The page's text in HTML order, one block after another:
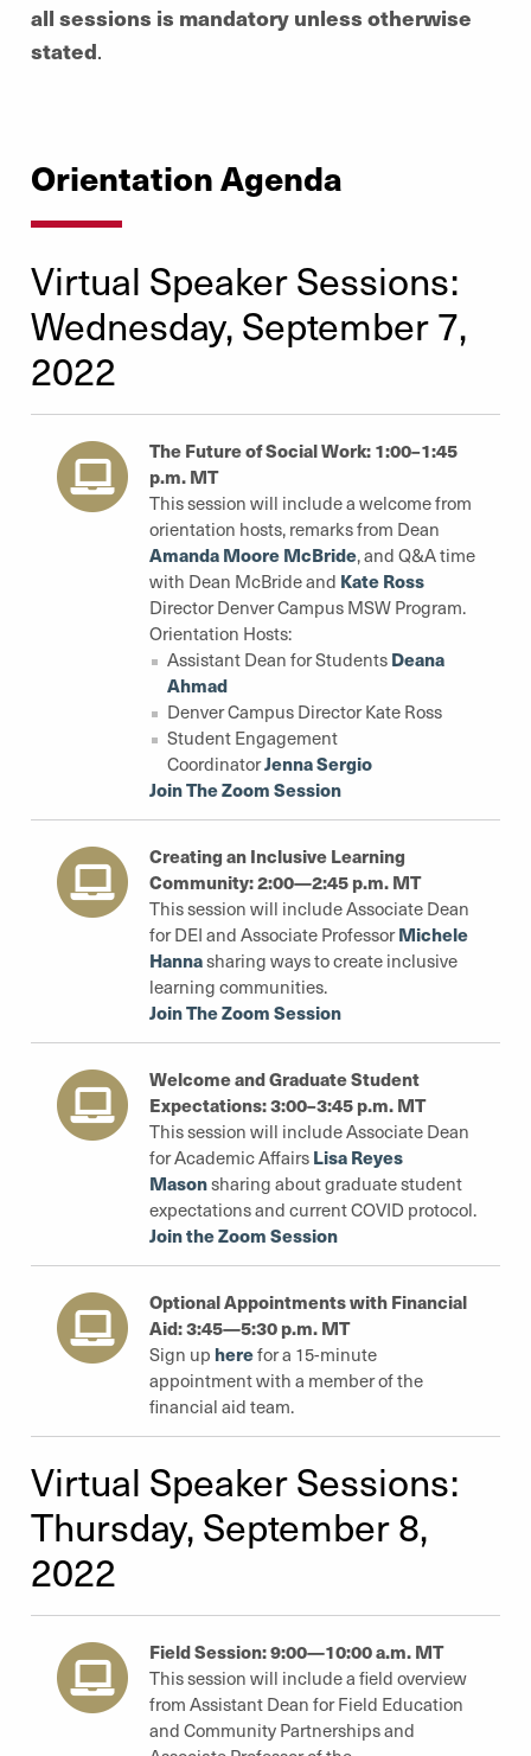
all sessions is mandatory unless otherwise
stated.
Orientation Agenda
Virtual Speaker Sessions:
Wednesday, September 7,
2022
The Future of Social Work: 1:00–1:45
p.m. MT
This session will include a welcome from
orientation hosts, remarks from Dean
Amanda Moore McBride, and Q&A time
with Dean McBride and Kate Ross
Director Denver Campus MSW Program.
Orientation Hosts:
Assistant Dean for Students Deana
Ahmad
Denver Campus Director Kate Ross
Student Engagement
CoordinatorJenna Sergio
Join The Zoom Session
Creating an Inclusive Learning
Community: 2:00—2:45 p.m. MT
This session will include Associate Dean
for DEI and Associate ProfessorMichele
Hannasharing ways to create inclusive
learning communities.
Join The Zoom Session
Welcome and Graduate Student
Expectations: 3:00–3:45 p.m. MT
This session will include Associate Dean
for Academic Affairs Lisa Reyes
Masonsharing about graduate student
expectations and current COVID protocol.
Join the Zoom Session
Optional Appointments with Financial
Aid: 3:45—5:30 p.m. MT
Sign up herefor a 15-minute
appointment with a member of the
financial aid team.
Virtual Speaker Sessions:
Thursday, September 8,
2022
Field Session: 9:00—10:00 a.m. MT
This session will include a field overview
from Assistant Dean for Field Education
and Community Partnerships and